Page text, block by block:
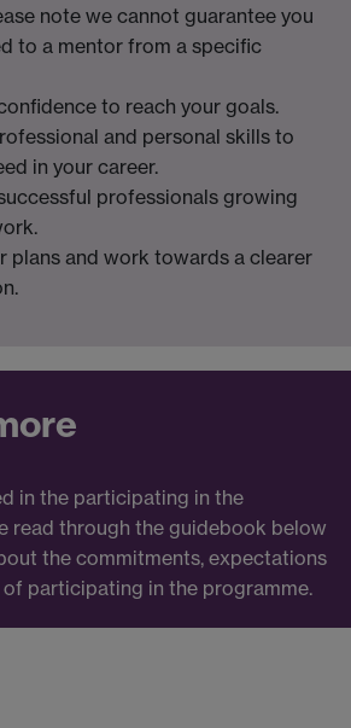
note we cannot guarantee you
to a mentor from a specific
to reach your goals.
and personal skills to
in your career.
professionals growing
plans and work towards a clearer
in the participating in the
read through the guidebook below
the commitments, expectations
participating in the programme.